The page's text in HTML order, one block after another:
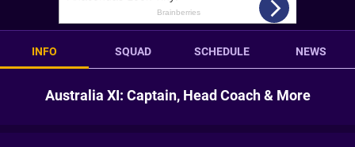
INFO SQUAD SCHEDULE NEWS
Australia XI: Captain, Head Coach & More